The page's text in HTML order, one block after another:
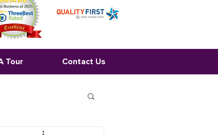
Tour Contact Us